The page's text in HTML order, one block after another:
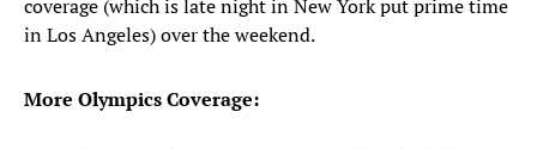
coverage (which is late night in New York put prime time
in Los Angeles) over the weekend.
More Olympics Coverage: